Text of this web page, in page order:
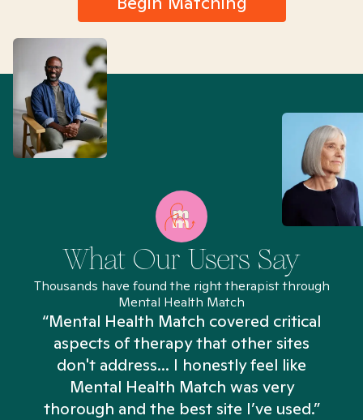
What Our Users Say
Thousands have found the right therapist through
Mental Health Match
“Mental Health Match covered critical
aspects of therapy that other sites
don't address... I honestly feel like
Mental Health Match was very
thorough and the best site I’ve used.”